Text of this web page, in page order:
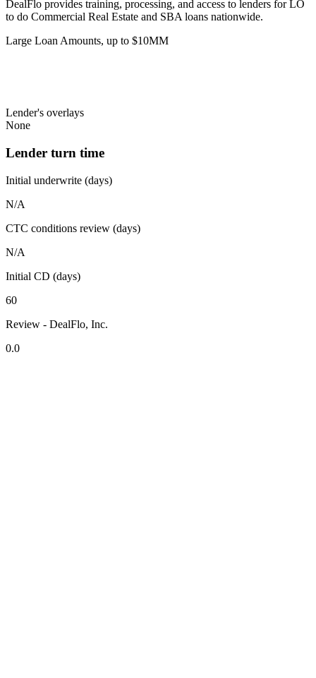
DealFlo provides training, processing, and access to lenders for LO
to do Commercial Real Estate and SBA loans nationwide.
Large Loan Amounts, up to $10MM
Lender's overlays
None
Lender turn time
Initial underwrite (days)
N/A
CTC conditions review (days)
N/A
Initial CD (days)
60
Review - DealFlo, Inc.
0.0